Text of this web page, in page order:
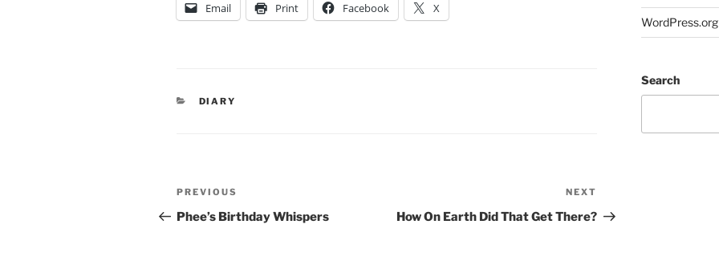
Email Print Facebook X
CATEGORIES
DIARY
Post
navigation
Previous
Post
PREVIOUS
Phee’s Birthday Whispers
Post
NEXT
How On Earth Did That Get There?
WordPress.org
Search